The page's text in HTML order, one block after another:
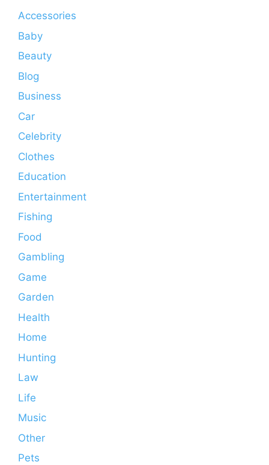
Accessories
Baby
Beauty
Blog
Business
Car
Celebrity
Clothes
Education
Entertainment
Fishing
Food
Gambling
Game
Garden
Health
Home
Hunting
Law
Life
Music
Other
Pets